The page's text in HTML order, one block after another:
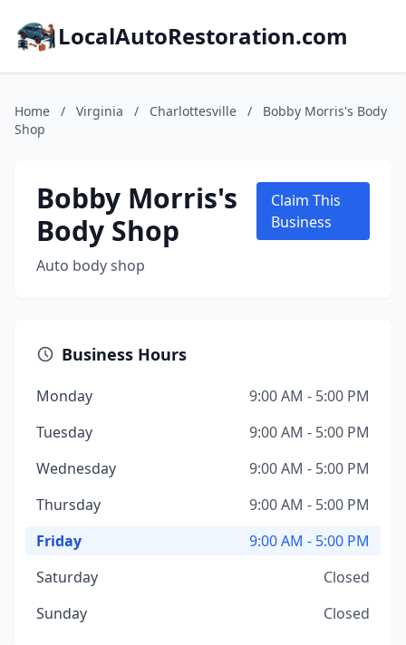
LocalAutoRestoration.com
Home / Virginia / Charlottesville /
Bobby Morris's Body
Shop
Bobby Morris's
Body Shop
Auto body shop
Claim This
Business
Business Hours
Monday
9:00 AM - 5:00 PM
Tuesday
9:00 AM - 5:00 PM
Wednesday
9:00 AM - 5:00 PM
Thursday
9:00 AM - 5:00 PM
Friday
9:00 AM - 5:00 PM
Saturday
Closed
Sunday
Closed